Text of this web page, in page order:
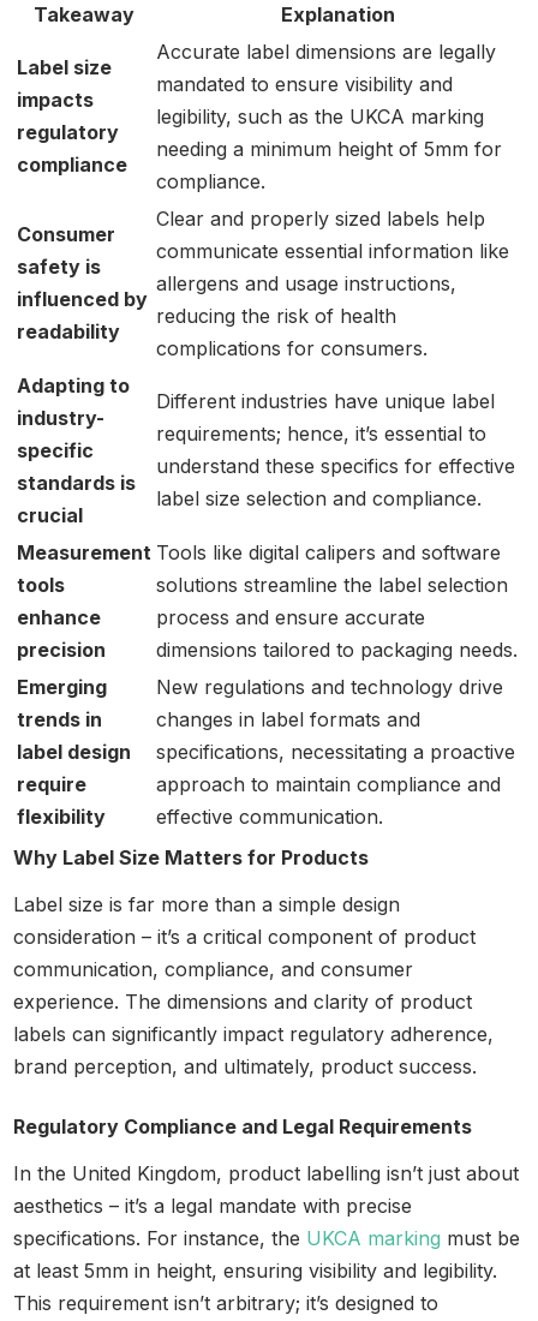
Takeaway
Explanation
Label size
impacts
regulatory
compliance
Accurate label dimensions are legally
mandated to ensure visibility and
legibility, such as the UKCA marking
needing a minimum height of 5mm for
compliance.
Consumer
safety is
influenced by
readability
Clear and properly sized labels help
communicate essential information like
allergens and usage instructions,
reducing the risk of health
complications for consumers.
Adapting to
industry-
specific
standards is
crucial
Different industries have unique label
requirements; hence, it’s essential to
understand these specifics for effective
label size selection and compliance.
Measurement
tools
enhance
precision
Tools like digital calipers and software
solutions streamline the label selection
process and ensure accurate
dimensions tailored to packaging needs.
Emerging
trends in
label design
require
flexibility
New regulations and technology drive
changes in label formats and
specifications, necessitating a proactive
approach to maintain compliance and
effective communication.
Why Label Size Matters for Products
Label size is far more than a simple design
consideration – it’s a critical component of product
communication, compliance, and consumer
experience. The dimensions and clarity of product
labels can significantly impact regulatory adherence,
brand perception, and ultimately, product success.
Regulatory Compliance and Legal Requirements
In the United Kingdom, product labelling isn’t just about
aesthetics – it’s a legal mandate with precise
specifications. For instance, the UKCA marking must be
at least 5mm in height, ensuring visibility and legibility.
This requirement isn’t arbitrary; it’s designed to